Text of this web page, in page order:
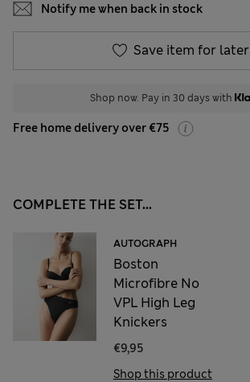
Notify me when back in stock
Save item for later
Shop now. Pay in 30 days with
Free home delivery over €75
COMPLETE THE SET...
AUTOGRAPH
Boston
Microfibre No
VPL High Leg
Knickers
€9,95
Shop this product